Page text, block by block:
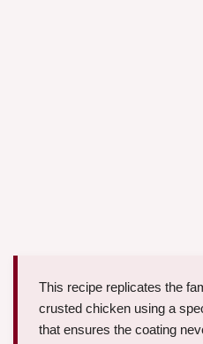
This recipe replicates the
crusted chicken using a
that ensures the coating